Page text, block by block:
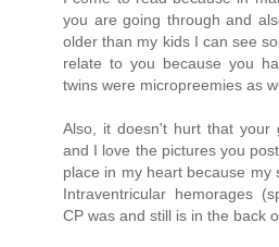
you are going through and
older than my kids I can see
relate to you because you
twins were micropreemies as
Also, it doesn't hurt that your
and I love the pictures you
place in my heart because
Intraventricular hemorages
CP was and still is in the back